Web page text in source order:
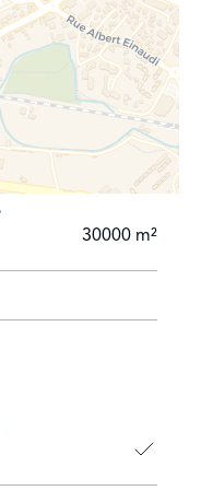
of the
terrace,
the Bay of
disco (56 m ²),
of games and
Dressing room /
shower and toilet /
/ Dressing room /
room /
shower and toilet /
30000 m²